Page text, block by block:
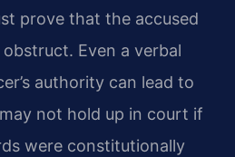
prove that the accused
Even a verbal
authority can lead to
not hold up in court if
were constitutionally